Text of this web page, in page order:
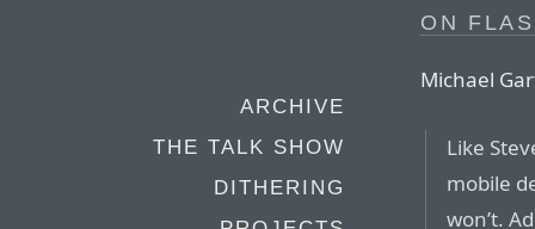
ARCHIVE
THE TALK SHOW
DITHERING
ON
Michael
Like
mobile
won’t.